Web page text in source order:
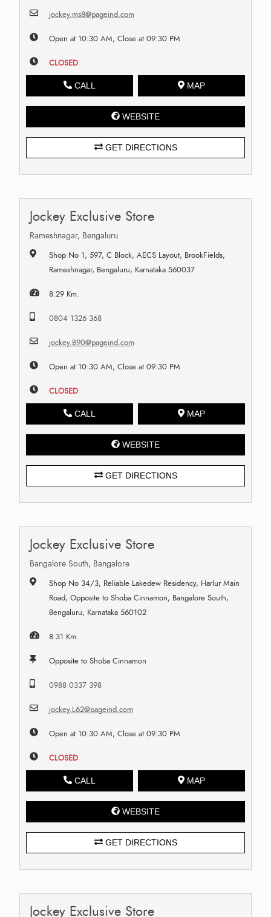
jockey.ms8@pageind.com
Open at 10:30 AM, Close at 09:30 PM
CLOSED
CALL MAP
WEBSITE
GET DIRECTIONS
Jockey Exclusive Store
Rameshnagar, Bengaluru
Shop No 1, 597, C Block, AECS Layout, BrookFields,
Rameshnagar, Bengaluru, Karnataka 560037
8.29 Km.
0804 1326 368
jockey.B90@pageind.com
Open at 10:30 AM, Close at 09:30 PM
CLOSED
CALL MAP
WEBSITE
GET DIRECTIONS
Jockey Exclusive Store
Bangalore South, Bangalore
Shop No 34/3, Reliable Lakedew Residency, Harlur Main
Road, Opposite to Shoba Cinnamon, Bangalore South,
Bengaluru, Karnataka 560102
8.31 Km.
Opposite to Shoba Cinnamon
0988 0337 398
jockey.L62@pageind.com
Open at 10:30 AM, Close at 09:30 PM
CLOSED
CALL MAP
WEBSITE
GET DIRECTIONS
Jockey Exclusive Store